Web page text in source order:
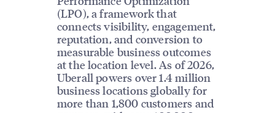
(LPO), a framework that
connects visibility, engagement,
reputation, and conversion to
measurable business outcomes
at the location level. As of 2026,
Uberall powers over 1.4 million
business locations globally for
more than 1,800 customers and